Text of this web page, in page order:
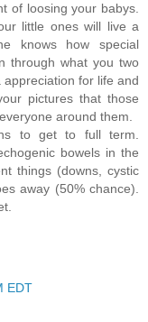
of loosing your babys.
little ones will live a
knows how special
through what you two
for life and
pictures that those
around them.
to get to full term.
bowels in the
things (downs, cystic
away (50% chance).
EDT